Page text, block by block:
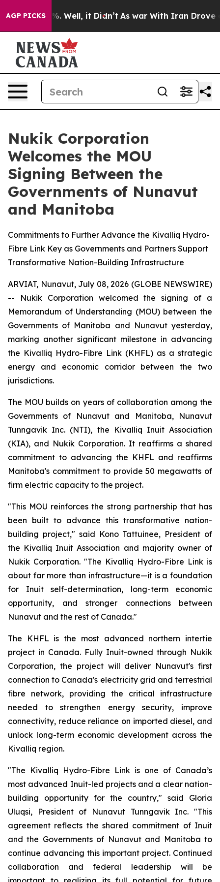
AGP PICKS
40%. Well, it Didn’t As war With Iran Drove oil
Nukik Corporation
Welcomes the MOU
Signing Between the
Governments of Nunavut
and Manitoba
Commitments to Further Advance the Kivalliq Hydro-
Fibre Link Key as Governments and Partners Support
Transformative Nation-Building Infrastructure
ARVIAT, Nunavut, July 08, 2026 (GLOBE NEWSWIRE)
-- Nukik Corporation welcomed the signing of a
Memorandum of Understanding (MOU) between the
Governments of Manitoba and Nunavut yesterday,
marking another significant milestone in advancing
the Kivalliq Hydro-Fibre Link (KHFL) as a strategic
energy and economic corridor between the two
jurisdictions.
The MOU builds on years of collaboration among the
Governments of Nunavut and Manitoba, Nunavut
Tunngavik Inc. (NTI), the Kivalliq Inuit Association
(KIA), and Nukik Corporation. It reaffirms a shared
commitment to advancing the KHFL and reaffirms
Manitoba's commitment to provide 50 megawatts of
firm electric capacity to the project.
"This MOU reinforces the strong partnership that has
been built to advance this transformative nation-
building project," said Kono Tattuinee, President of
the Kivalliq Inuit Association and majority owner of
Nukik Corporation. "The Kivalliq Hydro-Fibre Link is
about far more than infrastructure—it is a foundation
for Inuit self-determination, long-term economic
opportunity, and stronger connections between
Nunavut and the rest of Canada."
The KHFL is the most advanced northern intertie
project in Canada. Fully Inuit-owned through Nukik
Corporation, the project will deliver Nunavut's first
connection to Canada's electricity grid and terrestrial
fibre network, providing the critical infrastructure
needed to strengthen energy security, improve
connectivity, reduce reliance on imported diesel, and
unlock long-term economic development across the
Kivalliq region.
"The Kivalliq Hydro-Fibre Link is one of Canada’s
most advanced Inuit-led projects and a clear nation-
building opportunity for the country," said Gloria
Uluqsi, President of Nunavut Tunngavik Inc. "This
agreement reflects the shared commitment of Inuit
and the Governments of Nunavut and Manitoba to
continue advancing this important project. Continued
collaboration and federal leadership will be